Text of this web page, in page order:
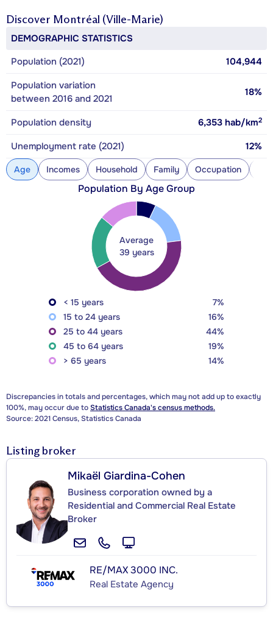
Discover Montréal (Ville-Marie)
DEMOGRAPHIC STATISTICS
Population (2021)
104,944
Population variation
between 2016 and 2021
18%
Population density 6,353 hab/km2
Unemployment rate (2021) 12%
Age Incomes Household Family Occupation
Population By Age Group
Average
39 years
< 15 years
7%
15 to 24 years
16%
25 to 44 years
44%
45 to 64 years
19%
> 65 years
14%
Discrepancies in totals and percentages, which may not add up to exactly
100%, may occur due toStatistics Canada's census methods.
Source: 2021 Census, Statistics Canada
Listing broker
Mikaël Giardina-Cohen
Business corporation owned by a
Residential and Commercial Real Estate
Broker
RE/MAX 3000 INC.
Real Estate Agency